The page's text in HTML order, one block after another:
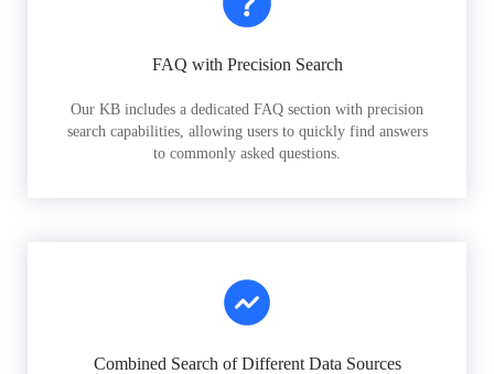
FAQ with Precision Search
Our KB includes a dedicated FAQ section with precision
search capabilities, allowing users to quickly find answers
to commonly asked questions.
Combined Search of Different Data Sources